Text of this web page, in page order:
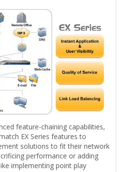
feature-chaining capabilities,
EX Series features to
solutions to fit their network
performance or adding
implementing point play